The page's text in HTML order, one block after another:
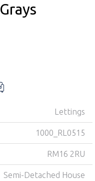
Lettings
1000_RL0515
RM16 2RU
Semi-Detached House